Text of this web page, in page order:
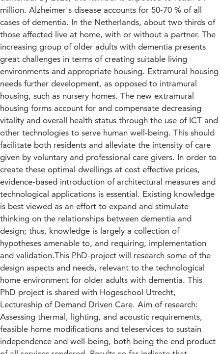
million. Alzheimer's disease accounts for 50-70 % of all
cases of dementia. In the Netherlands, about two thirds of
those affected live at home, with or without a partner. The
increasing group of older adults with dementia presents
great challenges in terms of creating suitable living
environments and appropriate housing. Extramural housing
needs further development, as opposed to intramural
housing, such as nursery homes. The new extramural
housing forms account for and compensate decreasing
vitality and overall health status through the use of ICT and
other technologies to serve human well-being. This should
facilitate both residents and alleviate the intensity of care
given by voluntary and professional care givers. In order to
create these optimal dwellings at cost effective prices,
evidence-based introduction of architectural measures and
technological applications is essential. Existing knowledge
is best viewed as an effort to expand and stimulate
thinking on the relationships between dementia and
design; thus, knowledge is largely a collection of
hypotheses amenable to, and requiring, implementation
and validation.This PhD-project will research some of the
design aspects and needs, relevant to the technological
home environment for older adults with dementia. This
PhD project is shared with Hogeschool Utrecht,
Lectureship of Demand Driven Care. Aim of research:
Assessing thermal, lighting, and acoustic requirements,
feasible home modifications and teleservices to sustain
independence and well-being, both being the end product